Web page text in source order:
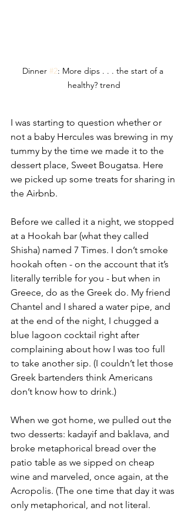
Dinner #2: More dips . . . the start of a
healthy? trend
I was starting to question whether or
not a baby Hercules was brewing in my
tummy by the time we made it to the
dessert place, Sweet Bougatsa. Here
we picked up some treats for sharing in
the Airbnb.
Before we called it a night, we stopped
at a Hookah bar (what they called
Shisha) named 7 Times. I don’t smoke
hookah often - on the account that it’s
literally terrible for you - but when in
Greece, do as the Greek do. My friend
Chantel and I shared a water pipe, and
at the end of the night, I chugged a
blue lagoon cocktail right after
complaining about how I was too full
to take another sip. (I couldn’t let those
Greek bartenders think Americans
don’t know how to drink.)
When we got home, we pulled out the
two desserts: kadayif and baklava, and
broke metaphorical bread over the
patio table as we sipped on cheap
wine and marveled, once again, at the
Acropolis. (The one time that day it was
only metaphorical, and not literal.